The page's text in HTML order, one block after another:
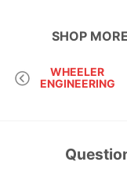
SHOP MORE
WHEELER
ENGINEERING